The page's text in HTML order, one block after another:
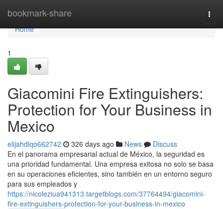
bookmark-share
Home
Home
1
Giacomini Fire Extinguishers:
Protection for Your Business in
Mexico
elijahdlqo662742 326 days ago News
Discuss
En el panorama empresarial actual de México, la seguridad es
una prioridad fundamental. Una empresa exitosa no solo se basa
en su operaciones eficientes, sino también en un entorno seguro
para sus empleados y
https://nicoleziua941313.targetblogs.com/37764494/giacomini-
fire-extinguishers-protection-for-your-business-in-mexico